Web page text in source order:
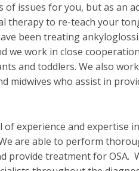
of issues for you, but as an
therapy to re-teach your
been treating
we work in close
and toddlers. We also
midwives who assist in
experience and expertise
are able to perform
provide treatment for OSA.